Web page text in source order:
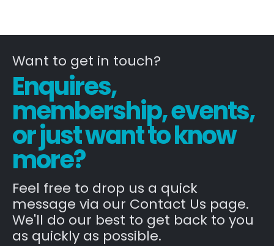
Want to get in touch?
Enquires,
membership, events,
or just want to know
more?
Feel free to drop us a quick
message via our Contact Us page.
We'll do our best to get back to you
as quickly as possible.